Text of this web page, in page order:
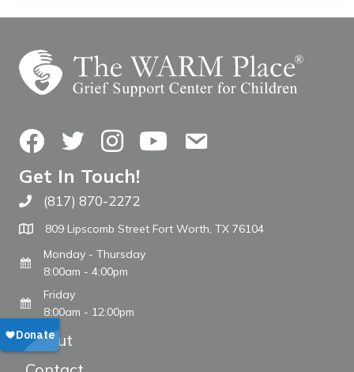
FacebookTwitterInstagramYouTubeContact Us
Get In Touch!
Call The WARM Place
(817) 870-2272
809 Lipscomb Street Fort Worth, TX 76104
Monday - Thursday
8:00am - 4:00pm
Friday
8:00am - 12:00pm
About